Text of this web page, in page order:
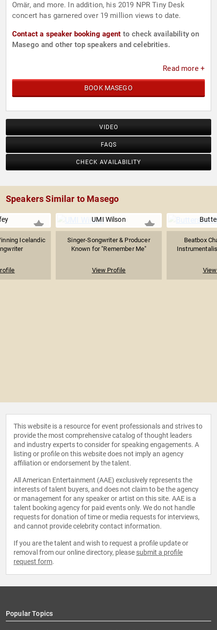
Omär, and more. In addition, his 2019 NPR Tiny Desk
concert has garnered over 19 million views to date.
Contact a speaker booking agent to check availability on
Masego and other top speakers and celebrities.
Read more +
BOOK MASEGO
VIDEO
FAQS
CHECK AVAILABILITY
Speakers Similar to Masego
Icelandic
UMI Wilson
Singer-Songwriter & Producer
Known for "Remember Me"
View Profile
Beatbox
This website is a resource for event professionals and strives to
provide the most comprehensive catalog of thought leaders
and industry experts to consider for speaking engagements. A
listing or profile on this website does not imply an agency
affiliation or endorsement by the talent.
All American Entertainment (AAE) exclusively represents the
interests of talent buyers, and does not claim to be the agency
or management for any speaker or artist on this site. AAE is a
talent booking agency for paid events only. We do not handle
requests for donation of time or media requests for interviews,
and cannot provide celebrity contact information.
If you are the talent and wish to request a profile update or
removal from our online directory, please submit a profile
request form.
Popular Topics